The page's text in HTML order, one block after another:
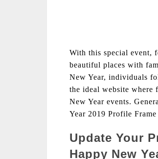
With this special event,
beautiful places with
New Year, individuals
the ideal website where
New Year events.
Year 2019 Profile
Update Your
Happy New